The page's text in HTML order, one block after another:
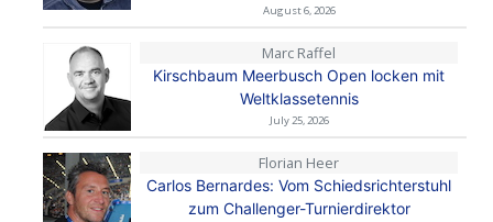
August 6, 2026
Marc Raffel
Kirschbaum Meerbusch Open locken mit
Weltklassetennis
July 25, 2026
Florian Heer
Carlos Bernardes: Vom Schiedsrichterstuhl
zum Challenger-Turnierdirektor